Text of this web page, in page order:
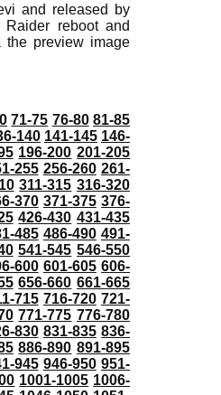
and released by
reboot and
the preview image
71-75 76-80 81-85
140 141-145 146-
196-200 201-205
255 256-260 261-
311-315 316-320
370 371-375 376-
426-430 431-435
485 486-490 491-
541-545 546-550
600 601-605 606-
656-660 661-665
715 716-720 721-
771-775 776-780
830 831-835 836-
886-890 891-895
945 946-950 951-
1001-1005 1006-